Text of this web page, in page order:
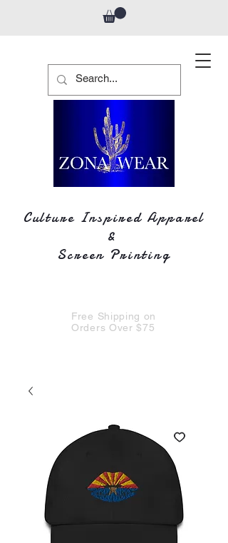
Culture Inspired Apparel
&
Screen Printing
Free Shipping on
Orders Over $75